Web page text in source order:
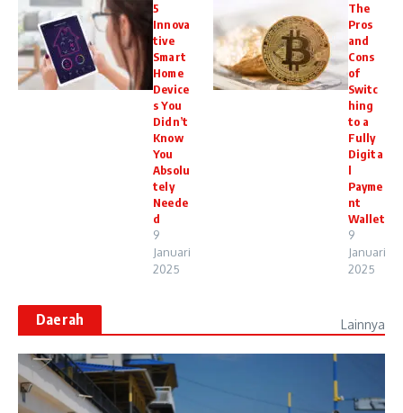
5
Innova
tive
Smart
Home
Device
s You
Didn’t
Know
You
Absolu
tely
Neede
d
9
Januari
2025
The
Pros
and
Cons
of
Switc
hing
to a
Fully
Digita
l
Payme
nt
Wallet
9
Januari
2025
Daerah Lainnya